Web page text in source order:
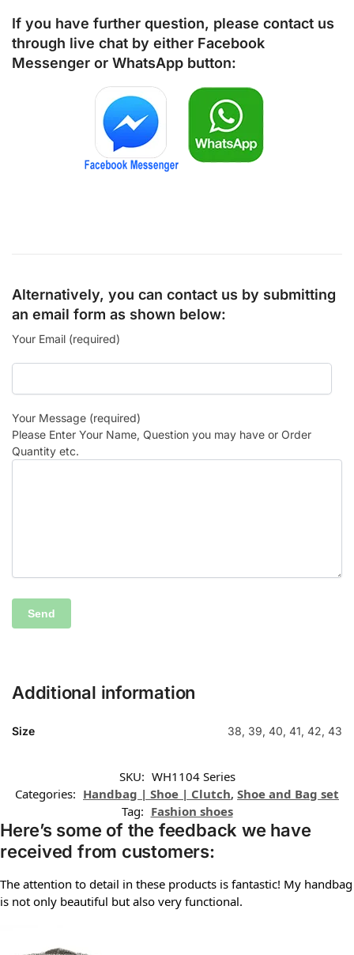
If you have further question, please contact us
through live chat by either Facebook
Messenger or WhatsApp button:
Alternatively, you can contact us by submitting
an email form as shown below:
Your Email (required)
Your Message (required)
Please Enter Your Name, Question you may have or Order
Quantity etc.
Additional information
Size 38, 39, 40, 41, 42, 43
SKU: WH1104 Series
Categories: Handbag | Shoe | Clutch, Shoe and Bag set
Tag: Fashion shoes
Here’s some of the feedback we have
received from customers:
The attention to detail in these products is fantastic! My handbag
is not only beautiful but also very functional.